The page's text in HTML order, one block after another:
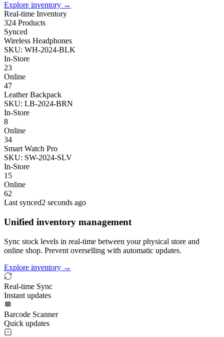
Explore inventory →
Real-time Inventory
324 Products
Synced
Wireless Headphones
SKU: WH-2024-BLK
In-Store
23
Online
47
Leather Backpack
SKU: LB-2024-BRN
In-Store
8
Online
34
Smart Watch Pro
SKU: SW-2024-SLV
In-Store
15
Online
62
Last synced2 seconds ago
Unified inventory management
Sync stock levels in real-time between your physical store and
online shop. Prevent overselling with automatic updates.
Explore inventory →
Real-time Sync
Instant updates
Barcode Scanner
Quick updates